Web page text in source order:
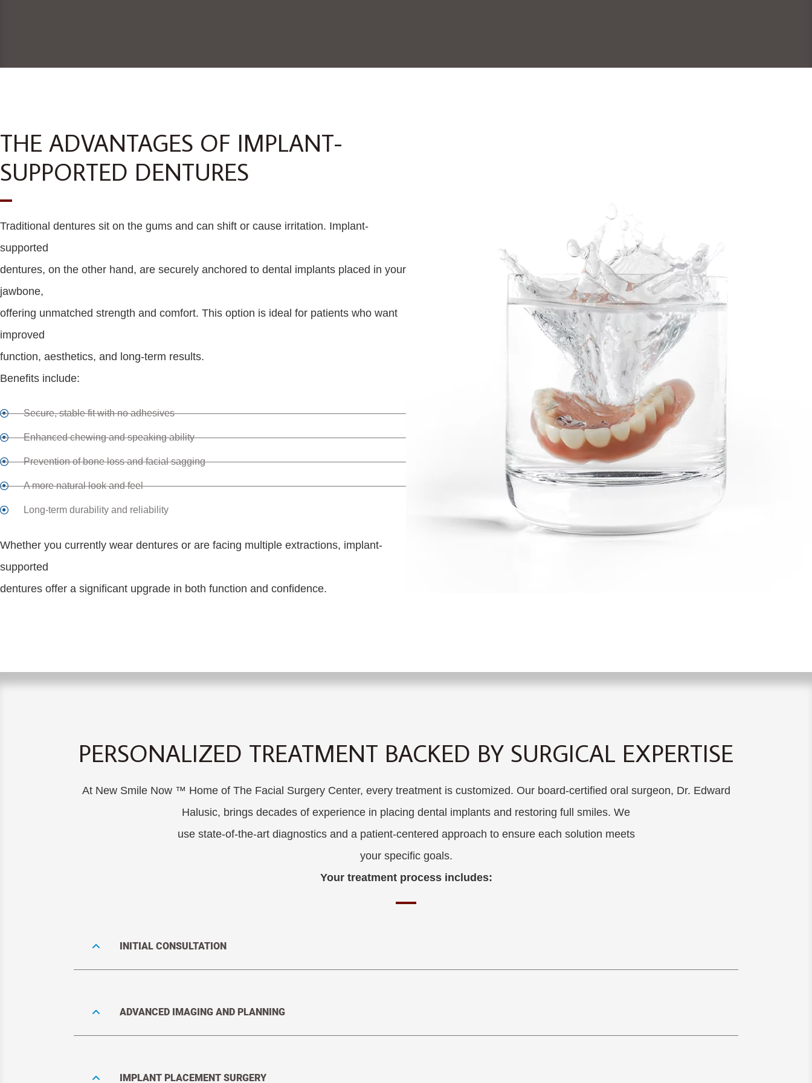
THE ADVANTAGES OF IMPLANT-
SUPPORTED DENTURES
Traditional dentures sit on the gums and can shift or cause irritation. Implant-
supported
dentures, on the other hand, are securely anchored to dental implants placed in your
jawbone,
offering unmatched strength and comfort. This option is ideal for patients who want
improved
function, aesthetics, and long-term results.
Benefits include:
Secure, stable fit with no adhesives
Enhanced chewing and speaking ability
Prevention of bone loss and facial sagging
A more natural look and feel
Long-term durability and reliability
Whether you currently wear dentures or are facing multiple extractions, implant-
supported
dentures offer a significant upgrade in both function and confidence.
PERSONALIZED TREATMENT BACKED BY SURGICAL EXPERTISE
At New Smile Now ™ Home of The Facial Surgery Center, every treatment is customized. Our board-certified oral surgeon, Dr. Edward
Halusic, brings decades of experience in placing dental implants and restoring full smiles. We
use state-of-the-art diagnostics and a patient-centered approach to ensure each solution meets
your specific goals.
Your treatment process includes:
INITIAL CONSULTATION
ADVANCED IMAGING AND PLANNING
IMPLANT PLACEMENT SURGERY